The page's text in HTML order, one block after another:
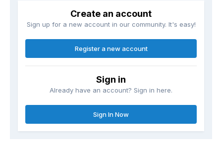
Create an account
Sign up for a new account in our community. It's easy!
Register a new account
Sign in
Already have an account? Sign in here.
Sign In Now